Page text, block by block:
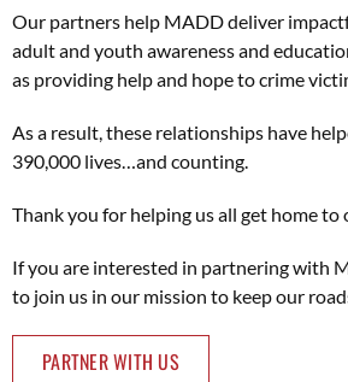
Our partners help MADD deliver
adult and youth awareness and
as providing help and hope to crime
As a result, these relationships have
390,000 lives…and counting.
Thank you for helping us all get home to
If you are interested in partnering with
to join us in our mission to keep our
PARTNER WITH US